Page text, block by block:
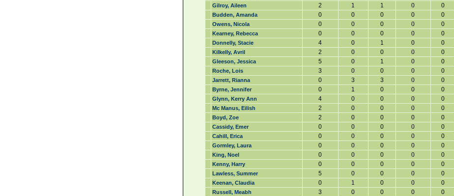
Gilroy, Aileen 2 1 1 0 0
Budden, Amanda 0 0 0 0 0
Owens, Nicola 0 0 0 0 0
Kearney, Rebecca 0 0 0 0 0
Donnelly, Stacie 4 0 1 0 0
Kilkelly, Avril 2 0 0 0 0
Gleeson, Jessica 5 0 1 0 0
Roche, Lois 3 0 0 0 0
Jarrett, Rianna 0 3 3 0 0
Byrne, Jennifer 0 1 0 0 0
Glynn, Kerry Ann 4 0 0 0 0
Mc Manus, Eilish 2 0 0 0 0
Boyd, Zoe 2 0 0 0 0
Cassidy, Emer 0 0 0 0 0
Cahill, Erica 0 0 0 0 0
Gormley, Laura 0 0 0 0 0
King, Noel 0 0 0 0 0
Kenny, Harry 0 0 0 0 0
Lawless, Summer 5 0 0 0 0
Keenan, Claudia 0 1 0 0 0
Russell, Meabh 3 0 0 0 0